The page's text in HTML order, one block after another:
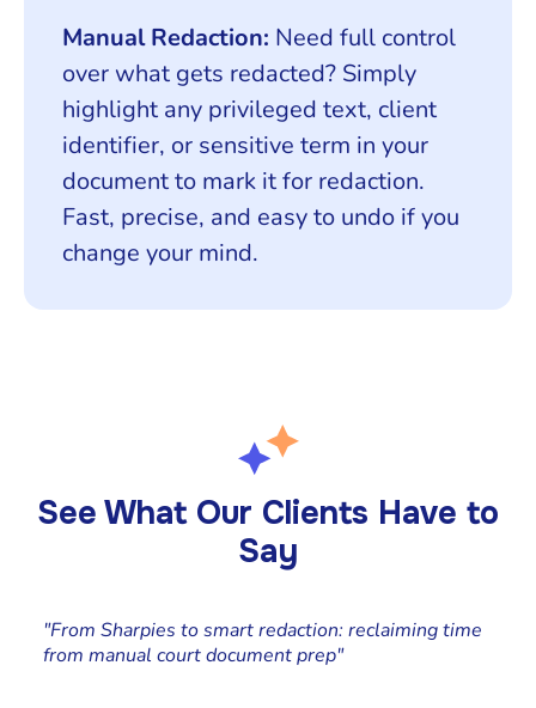
Manual Redaction: Need full control
over what gets redacted? Simply
highlight any privileged text, client
identifier, or sensitive term in your
document to mark it for redaction.
Fast, precise, and easy to undo if you
change your mind.
See What Our Clients Have to
Say
Paralegal, Johnson Kraeuter
"From Sharpies to smart redaction: reclaiming time
from manual court document prep"